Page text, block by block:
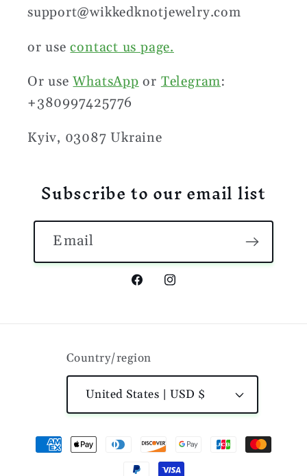
support@wikkedknotjewelry.com
or usecontact us page.
Or useWhatsApporTelegram:
+380997425776
Kyiv, 03087 Ukraine
Subscribe to our email list
Email
FacebookInstagram
Country/region
United States | USD $
Payment
methods